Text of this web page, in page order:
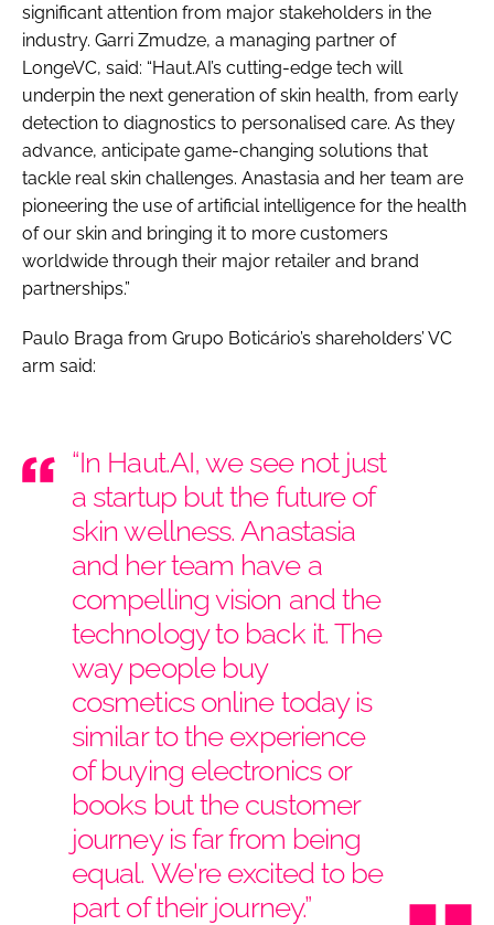
significant attention from major stakeholders in the
industry. Garri Zmudze, a managing partner of
LongeVC, said: “Haut.AI’s cutting-edge tech will
underpin the next generation of skin health, from early
detection to diagnostics to personalised care. As they
advance, anticipate game-changing solutions that
tackle real skin challenges. Anastasia and her team are
pioneering the use of artificial intelligence for the health
of our skin and bringing it to more customers
worldwide through their major retailer and brand
partnerships.”
Paulo Braga from Grupo Boticário’s shareholders’ VC
arm said:
“In Haut.AI, we see not just
a startup but the future of
skin wellness. Anastasia
and her team have a
compelling vision and the
technology to back it. The
way people buy
cosmetics online today is
similar to the experience
of buying electronics or
books but the customer
journey is far from being
equal. We're excited to be
part of their journey.”